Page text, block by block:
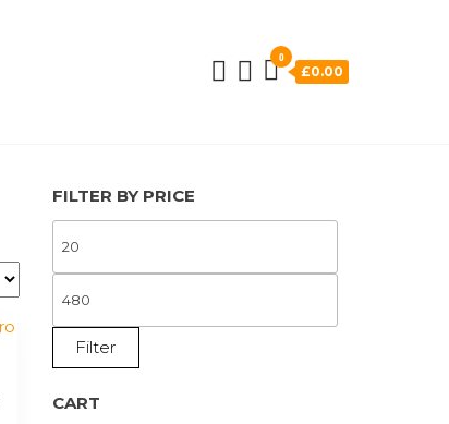
0
£0.00
FILTER BY PRICE
PRICE
PRICE
Filter
CART